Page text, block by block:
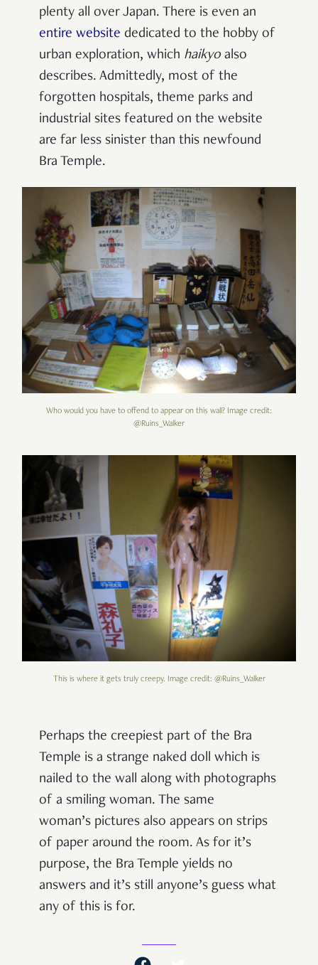
plenty all over Japan. There is even an
entire website dedicated to the hobby of
urban exploration, which haikyo also
describes. Admittedly, most of the
forgotten hospitals, theme parks and
industrial sites featured on the website
are far less sinister than this newfound
Bra Temple.
Who would you have to offend to appear on this wall? Image credit:
@Ruins_Walker
This is where it gets truly creepy. Image credit: @Ruins_Walker
Perhaps the creepiest part of the Bra
Temple is a strange naked doll which is
nailed to the wall along with photographs
of a smiling woman. The same
woman’s pictures also appears on strips
of paper around the room. As for it’s
purpose, the Bra Temple yields no
answers and it’s still anyone’s guess what
any of this is for.